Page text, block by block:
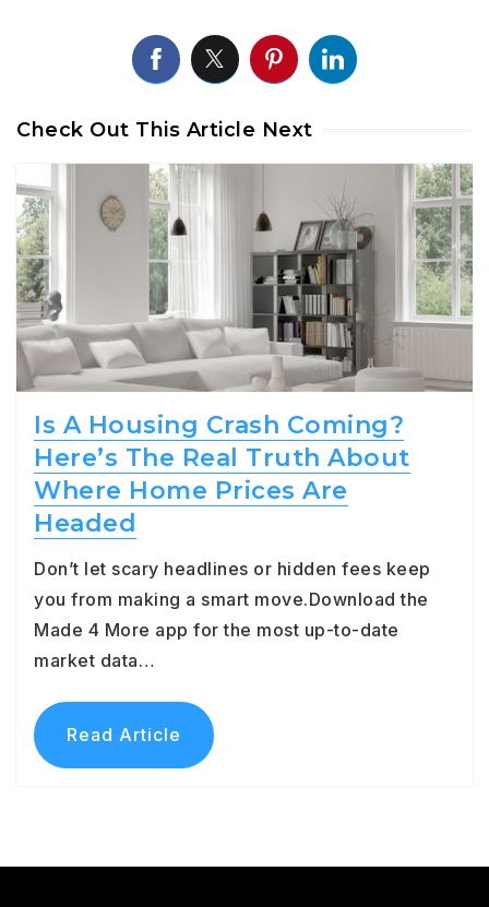
Check Out This Article Next
Is A Housing Crash Coming?
Here’s The Real Truth About
Where Home Prices Are
Headed
Don’t let scary headlines or hidden fees keep
you from making a smart move.Download the
Made 4 More app for the most up-to-date
market data…
Read Article